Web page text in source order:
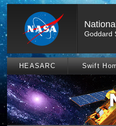
Goddard
HEASARC Swift